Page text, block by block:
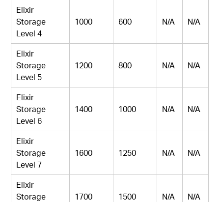
Elixir
Storage
Level 4
1000 600 N/A N/A
Elixir
Storage
Level 5
1200 800 N/A N/A
Elixir
Storage
Level 6
1400 1000 N/A N/A
Elixir
Storage
Level 7
1600 1250 N/A N/A
Elixir
Storage
1700 1500 N/A N/A